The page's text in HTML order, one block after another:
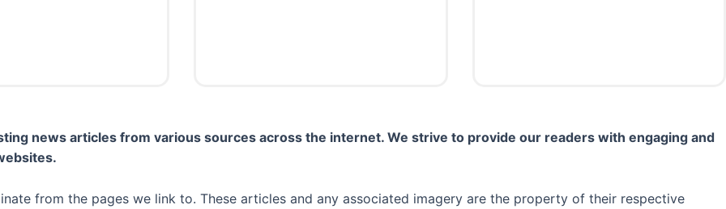
news articles from various sources across the internet. We strive to provide our readers with engaging and
from the pages we link to. These articles and any associated imagery are the property of their respective